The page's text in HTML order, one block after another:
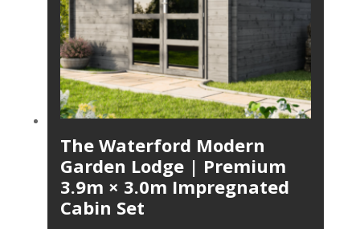
The Waterford Modern
Garden Lodge | Premium
3.9m × 3.0m Impregnated
Cabin Set